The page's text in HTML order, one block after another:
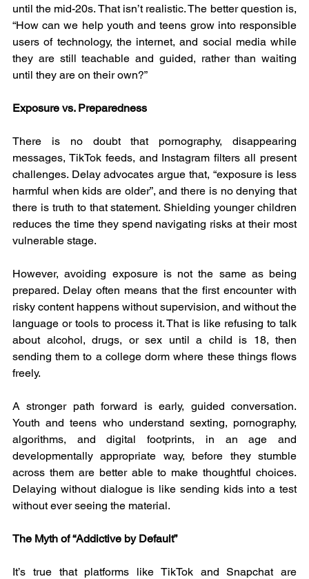
until the mid-20s. That isn’t realistic. The better question is,
“How can we help youth and teens grow into responsible
users of technology, the internet, and social media while
they are still teachable and guided, rather than waiting
until they are on their own?”
Exposure vs. Preparedness
There is no doubt that pornography, disappearing
messages, TikTok feeds, and Instagram filters all present
challenges. Delay advocates argue that, “exposure is less
harmful when kids are older”, and there is no denying that
there is truth to that statement. Shielding younger children
reduces the time they spend navigating risks at their most
vulnerable stage.
However, avoiding exposure is not the same as being
prepared. Delay often means that the first encounter with
risky content happens without supervision, and without the
language or tools to process it. That is like refusing to talk
about alcohol, drugs, or sex until a child is 18, then
sending them to a college dorm where these things flows
freely.
A stronger path forward is early, guided conversation.
Youth and teens who understand sexting, pornography,
algorithms, and digital footprints, in an age and
developmentally appropriate way, before they stumble
across them are better able to make thoughtful choices.
Delaying without dialogue is like sending kids into a test
without ever seeing the material.
The Myth of “Addictive by Default”
It’s true that platforms like TikTok and Snapchat are